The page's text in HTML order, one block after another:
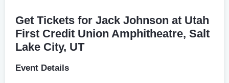
Get Tickets for Jack Johnson at Utah
First Credit Union Amphitheatre, Salt
Lake City, UT
Event Details